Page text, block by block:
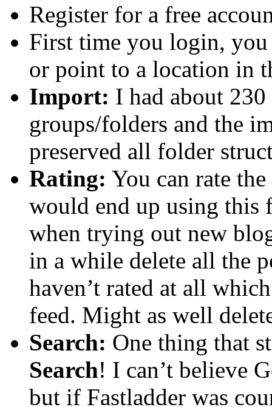
Register for a free
First time you login,
or point to a location in
Import: I had about
groups/folders and the
preserved all folder
Rating: You can rate
would end up using this
when trying out new
in a while delete all the
haven’t rated at all
feed. Might as well
Search: One thing that
Search! I can’t believe
but if Fastladder was